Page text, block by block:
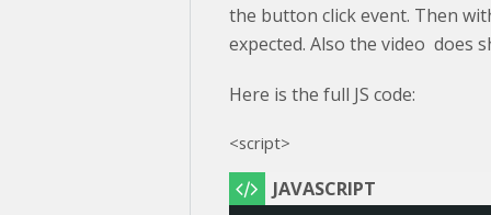
the button click event. Then
expected. Also the video does
Here is the full JS code:
<script>